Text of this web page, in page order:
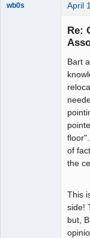
wb0s April
Re:
Bart
of
the
This
side!
but,